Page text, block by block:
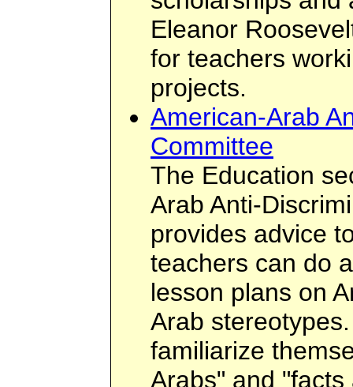
Eleanor
for teachers
projects.
American-Arab
Committee
The Education
Arab Anti-
provides advice
teachers can do
lesson plans on
Arab
familiarize
Arabs" and "facts